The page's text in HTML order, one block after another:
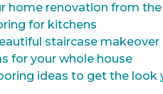
home renovation from
for kitchens
staircase makeover
for your whole house
ideas to get the look